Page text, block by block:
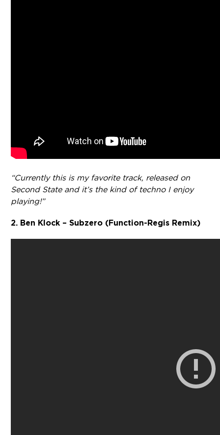
“Currently this is my favorite track, released on
Second State and it’s the kind of techno I enjoy
playing!”
2. Ben Klock – Subzero (Function-Regis Remix)